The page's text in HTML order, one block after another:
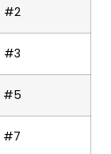
#2
#3
#5
#7